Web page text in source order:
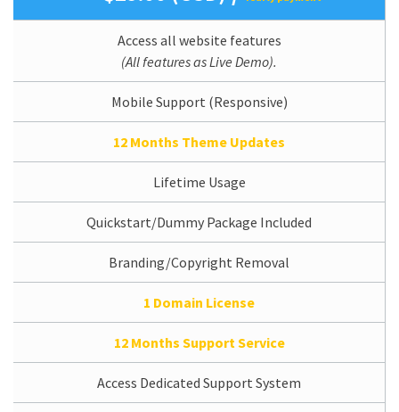
Access all website features
(All features as Live Demo).
Mobile Support (Responsive)
12 Months Theme Updates
Lifetime Usage
Quickstart/Dummy Package Included
Branding/Copyright Removal
1 Domain License
12 Months Support Service
Access Dedicated Support System